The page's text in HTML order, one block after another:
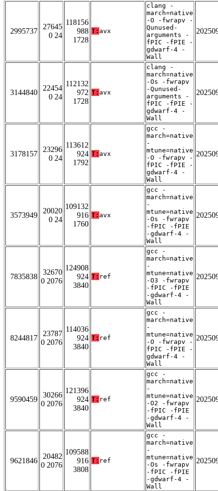
2995737
27645
0 24
118156
988
1728
T: avx
clang -
march=native
-O -fwrapv -
Qunused-
arguments -
fPIC -fPIE -
gdwarf-4 -
Wall
3144840
22454
0 24
112132
972
1728
T: avx
clang -
march=native
-Os -fwrapv
-Qunused-
arguments -
fPIC -fPIE -
gdwarf-4 -
Wall
3178157
23296
0 24
113612
924
1792
T: avx
gcc -
march=native
-
mtune=native
-O -fwrapv -
fPIC -fPIE -
gdwarf-4 -
Wall
3573949
20020
0 24
109132
916
1760
T: avx
gcc -
march=native
-
mtune=native
-Os -fwrapv
-fPIC -fPIE
-gdwarf-4 -
Wall
7835838
32670
0 2076
124908
924
3840
T: ref
gcc -
march=native
-
mtune=native
-O3 -fwrapv
-fPIC -fPIE
-gdwarf-4 -
Wall
8244817
23787
0 2076
114036
924
3840
T: ref
gcc -
march=native
-
mtune=native
-O -fwrapv -
fPIC -fPIE -
gdwarf-4 -
Wall
9590459
30266
0 2076
121396
924
3840
T: ref
gcc -
march=native
-
mtune=native
-O2 -fwrapv
-fPIC -fPIE
-gdwarf-4 -
Wall
9621846
20482
0 2076
109588
916
3808
T: ref
gcc -
march=native
-
mtune=native
-Os -fwrapv
-fPIC -fPIE
-gdwarf-4 -
Wall